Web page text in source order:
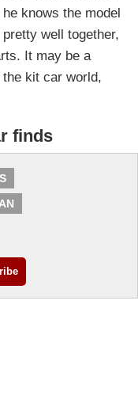
knows the model
well together,
It may be a
the kit car world,
finds